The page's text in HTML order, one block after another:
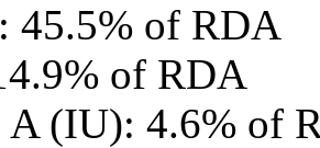
45.5% of RDA
of RDA
A (IU): 4.6% of